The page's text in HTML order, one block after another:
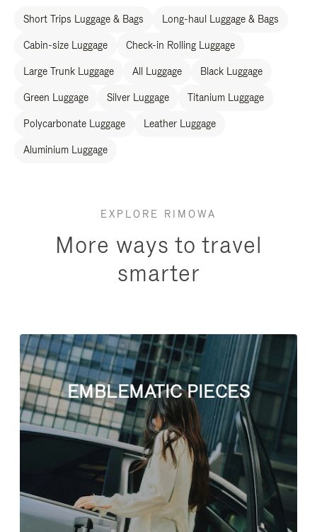
Short Trips Luggage & Bags Long-haul Luggage & Bags
Cabin-size Luggage Check-in Rolling Luggage
Large Trunk Luggage All Luggage Black Luggage
Green Luggage Silver Luggage Titanium Luggage
Polycarbonate Luggage Leather Luggage
Aluminium Luggage
EXPLORE RIMOWA
More ways to travel
smarter
EMBLEMATIC PIECES